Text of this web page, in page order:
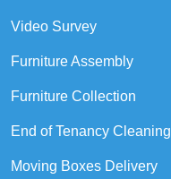
Video Survey
Furniture Assembly
Furniture Collection
End of Tenancy Cleaning
Moving Boxes Delivery